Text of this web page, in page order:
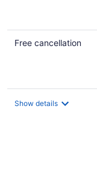
Free cancellation
Show details